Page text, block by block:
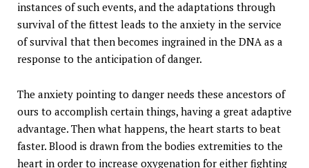
instances of such events, and the adaptations through
survival of the fittest leads to the anxiety in the service
of survival that then becomes ingrained in the DNA as a
response to the anticipation of danger.
The anxiety pointing to danger needs these ancestors of
ours to accomplish certain things, having a great adaptive
advantage. Then what happens, the heart starts to beat
faster. Blood is drawn from the bodies extremities to the
heart in order to increase oxygenation for either fighting